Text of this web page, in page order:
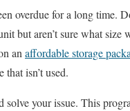
overdue for a long time.
but aren’t sure what size
anaffordable storage
isn’t used.
solve your issue. This